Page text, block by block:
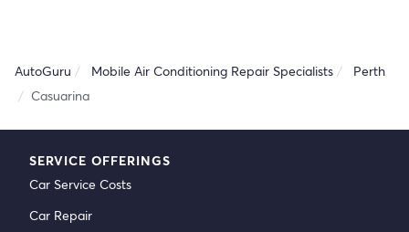
AutoGuru Mobile Air Conditioning Repair Specialists
Perth
Casuarina
SERVICE OFFERINGS
Car Service Costs
Car Repair